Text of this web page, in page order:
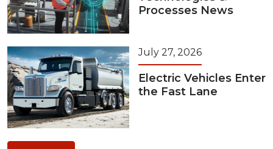
Processes News
July 27, 2026
Electric Vehicles Enter
the Fast Lane